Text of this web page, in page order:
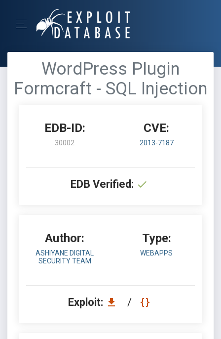
WordPress Plugin
Formcraft - SQL Injection
EDB-ID:
30002
CVE:
2013-7187
EDB Verified:
Author:
ASHIYANE DIGITAL
SECURITY TEAM
Type:
WEBAPPS
Exploit: /